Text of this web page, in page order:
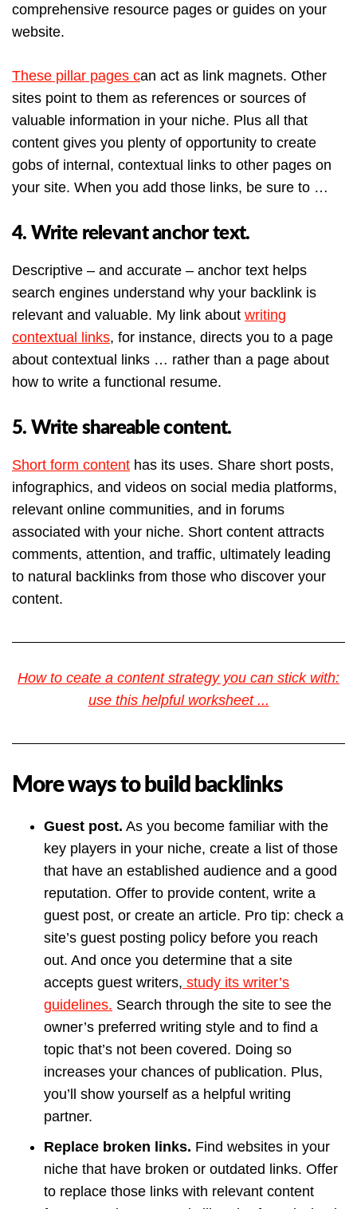
comprehensive resource pages or guides on your
website.
These pillar pages can act as link magnets. Other
sites point to them as references or sources of
valuable information in your niche. Plus all that
content gives you plenty of opportunity to create
gobs of internal, contextual links to other pages on
your site. When you add those links, be sure to …
4. Write relevant anchor text.
Descriptive – and accurate – anchor text helps
search engines understand why your backlink is
relevant and valuable. My link about writing
contextual links, for instance, directs you to a page
about contextual links … rather than a page about
how to write a functional resume.
5. Write shareable content.
Short form content has its uses. Share short posts,
infographics, and videos on social media platforms,
relevant online communities, and in forums
associated with your niche. Short content attracts
comments, attention, and traffic, ultimately leading
to natural backlinks from those who discover your
content.
How to ceate a content strategy you can stick with:
use this helpful worksheet ...
More ways to build backlinks
Guest post. As you become familiar with the
key players in your niche, create a list of those
that have an established audience and a good
reputation. Offer to provide content, write a
guest post, or create an article. Pro tip: check a
site’s guest posting policy before you reach
out. And once you determine that a site
accepts guest writers, study its writer’s
guidelines. Search through the site to see the
owner’s preferred writing style and to find a
topic that’s not been covered. Doing so
increases your chances of publication. Plus,
you’ll show yourself as a helpful writing
partner.
Replace broken links. Find websites in your
niche that have broken or outdated links. Offer
to replace those links with relevant content